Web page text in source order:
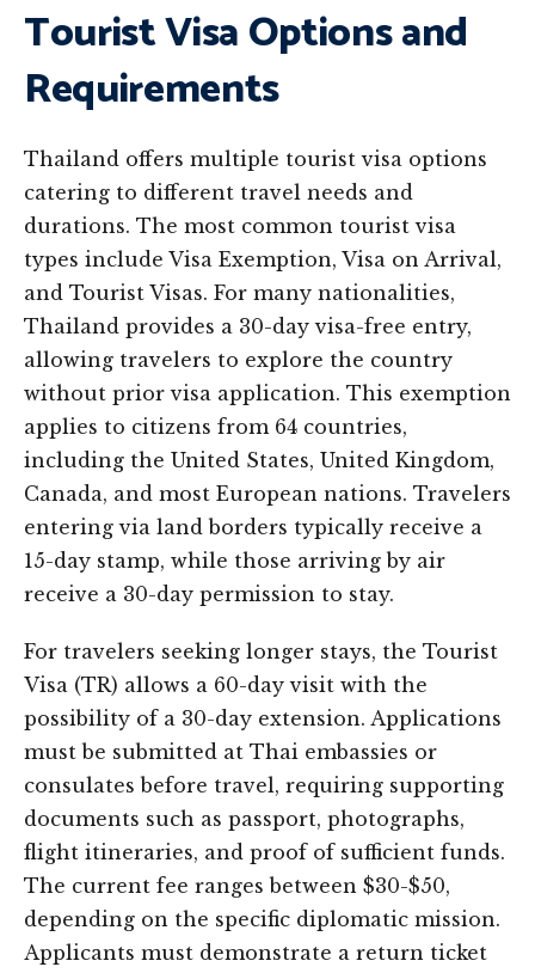
Tourist Visa Options and
Requirements
Thailand offers multiple tourist visa options
catering to different travel needs and
durations. The most common tourist visa
types include Visa Exemption, Visa on Arrival,
and Tourist Visas. For many nationalities,
Thailand provides a 30-day visa-free entry,
allowing travelers to explore the country
without prior visa application. This exemption
applies to citizens from 64 countries,
including the United States, United Kingdom,
Canada, and most European nations. Travelers
entering via land borders typically receive a
15-day stamp, while those arriving by air
receive a 30-day permission to stay.
For travelers seeking longer stays, the Tourist
Visa (TR) allows a 60-day visit with the
possibility of a 30-day extension. Applications
must be submitted at Thai embassies or
consulates before travel, requiring supporting
documents such as passport, photographs,
flight itineraries, and proof of sufficient funds.
The current fee ranges between $30-$50,
depending on the specific diplomatic mission.
Applicants must demonstrate a return ticket